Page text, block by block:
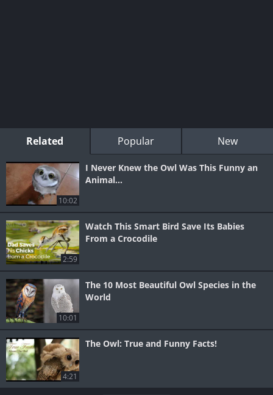
Related Popular New
10:02
I Never Knew the Owl Was This Funny an
Animal...
2:59
Watch This Smart Bird Save Its Babies
From a Crocodile
10:01
The 10 Most Beautiful Owl Species in the
World
4:21
The Owl: True and Funny Facts!